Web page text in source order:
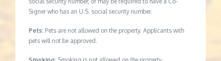
Signer who has an U.S. social security number.
Pets: Pets are not allowed on the property. Applicants with
pets will not be approved.